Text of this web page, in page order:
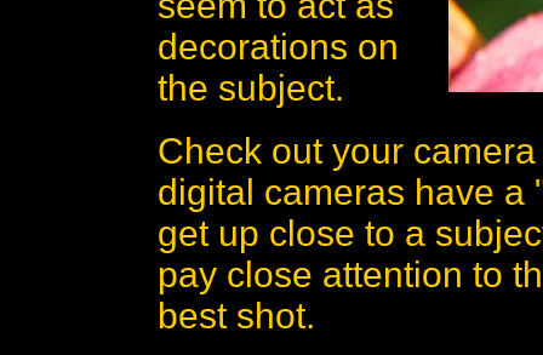
decorations on
the subject.
Check out your
digital cameras have a
get up close to a
pay close attention to
best shot.